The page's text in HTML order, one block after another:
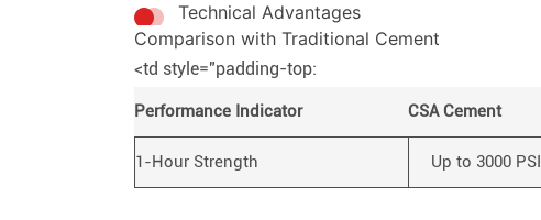
Technical Advantages
Comparison with Traditional Cement
<td style="padding-top:
Performance Indicator CSA Cement
1-Hour Strength Up to 3000 PSI